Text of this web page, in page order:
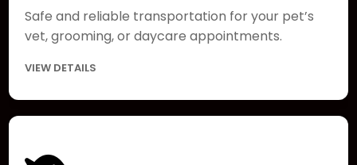
Safe and reliable transportation for your pet’s
vet, grooming, or daycare appointments.
VIEW DETAILS